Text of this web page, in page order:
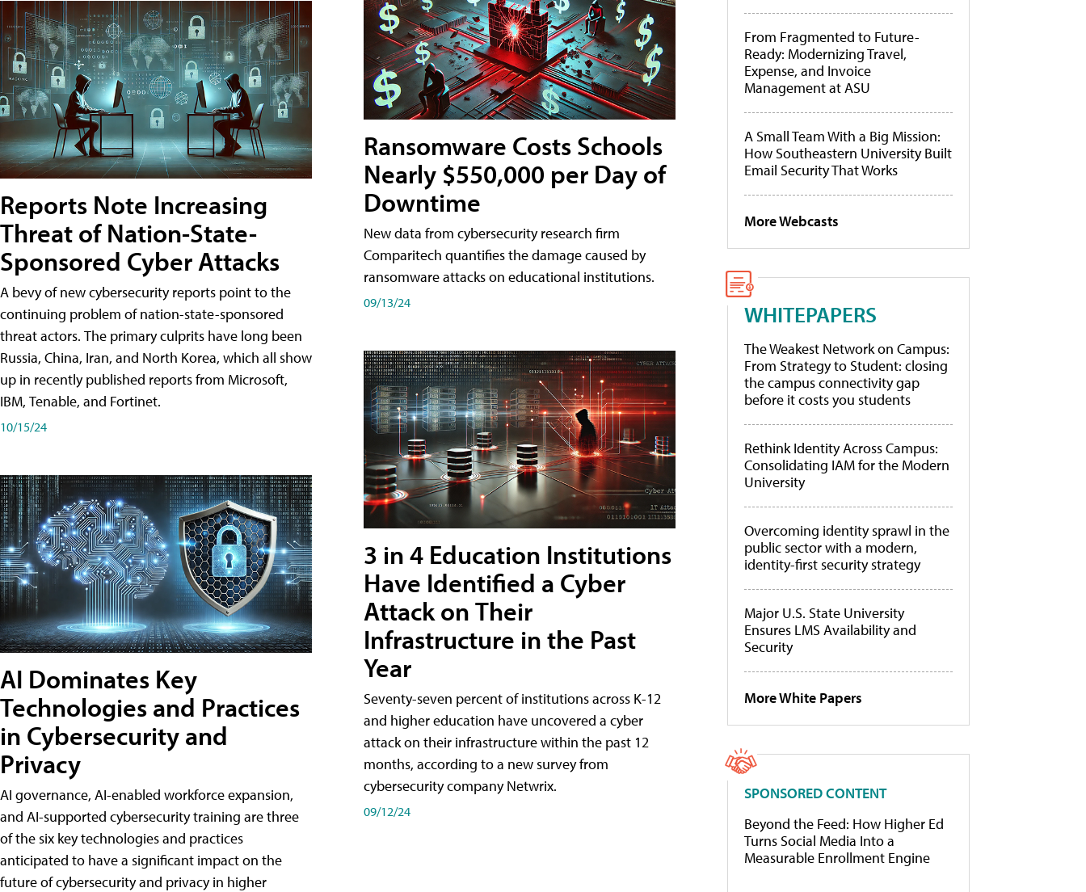
Reports Note Increasing
Threat of Nation-State-
Sponsored Cyber Attacks
A bevy of new cybersecurity reports point to the
continuing problem of nation-state-sponsored
threat actors. The primary culprits have long been
Russia, China, Iran, and North Korea, which all show
up in recently published reports from Microsoft,
IBM, Tenable, and Fortinet.
10/15/24
AI Dominates Key
Technologies and Practices
in Cybersecurity and
Privacy
AI governance, AI-enabled workforce expansion,
and AI-supported cybersecurity training are three
of the six key technologies and practices
anticipated to have a significant impact on the
future of cybersecurity and privacy in higher
Ransomware Costs Schools
Nearly $550,000 per Day of
Downtime
New data from cybersecurity research firm
Comparitech quantifies the damage caused by
ransomware attacks on educational institutions.
09/13/24
3 in 4 Education Institutions
Have Identified a Cyber
Attack on Their
Infrastructure in the Past
Year
Seventy-seven percent of institutions across K-12
and higher education have uncovered a cyber
attack on their infrastructure within the past 12
months, according to a new survey from
cybersecurity company Netwrix.
09/12/24
From Fragmented to Future-
Ready: Modernizing Travel,
Expense, and Invoice
Management at ASU
A Small Team With a Big Mission:
How Southeastern University Built
Email Security That Works
More Webcasts
WHITEPAPERS
The Weakest Network on Campus:
From Strategy to Student: closing
the campus connectivity gap
before it costs you students
Rethink Identity Across Campus:
Consolidating IAM for the Modern
University
Overcoming identity sprawl in the
public sector with a modern,
identity-first security strategy
Major U.S. State University
Ensures LMS Availability and
Security
More White Papers
SPONSORED CONTENT
Beyond the Feed: How Higher Ed
Turns Social Media Into a
Measurable Enrollment Engine